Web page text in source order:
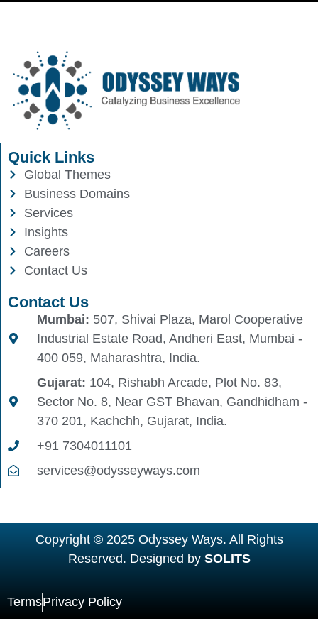
Quick Links
Global Themes
Business Domains
Services
Insights
Careers
Contact Us
Contact Us
Mumbai: 507, Shivai Plaza, Marol Cooperative
Industrial Estate Road, Andheri East, Mumbai -
400 059, Maharashtra, India.
Gujarat: 104, Rishabh Arcade, Plot No. 83,
Sector No. 8, Near GST Bhavan, Gandhidham -
370 201, Kachchh, Gujarat, India.
+91 7304011101
services@odysseyways.com
Copyright © 2025 Odyssey Ways. All Rights
Reserved. Designed by SOLITS
TermsPrivacy Policy